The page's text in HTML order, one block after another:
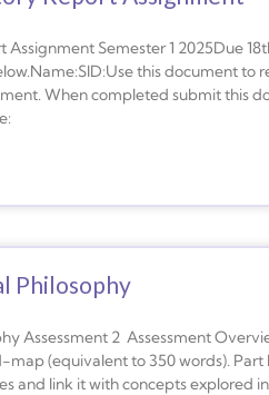
Assignment Semester 1 2025Due
this document to
When completed submit this
Philosophy
Assessment 2 Assessment
(equivalent to 350 words).
and link it with concepts explored